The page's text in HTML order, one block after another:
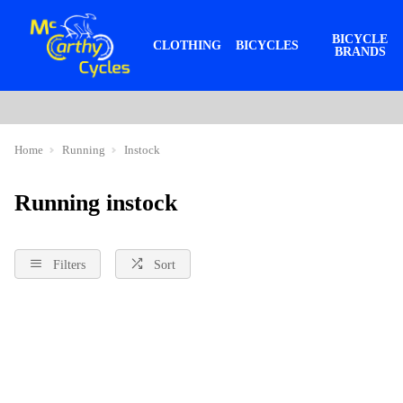
CLOTHING BICYCLES
BICYCLE
BRANDS
Home Running Instock
Running instock
Filters Sort